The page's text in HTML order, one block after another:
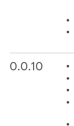
0.0.10